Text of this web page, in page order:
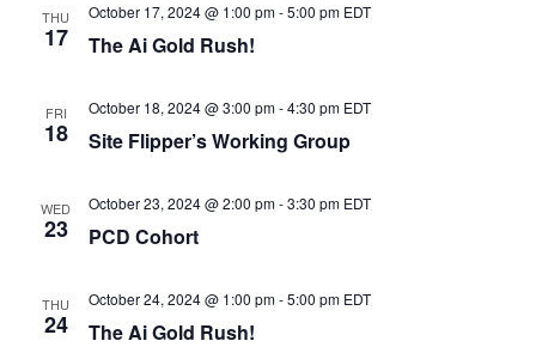
THU
17 The Ai Gold Rush!
October 17, 2024 @ 1:00 pm-5:00 pm EDT
FRI
18 Site Flipper’s Working Group
October 18, 2024 @ 3:00 pm-4:30 pm EDT
WED
23 PCD Cohort
October 23, 2024 @ 2:00 pm-3:30 pm EDT
THU
24 The Ai Gold Rush!
October 24, 2024 @ 1:00 pm-5:00 pm EDT